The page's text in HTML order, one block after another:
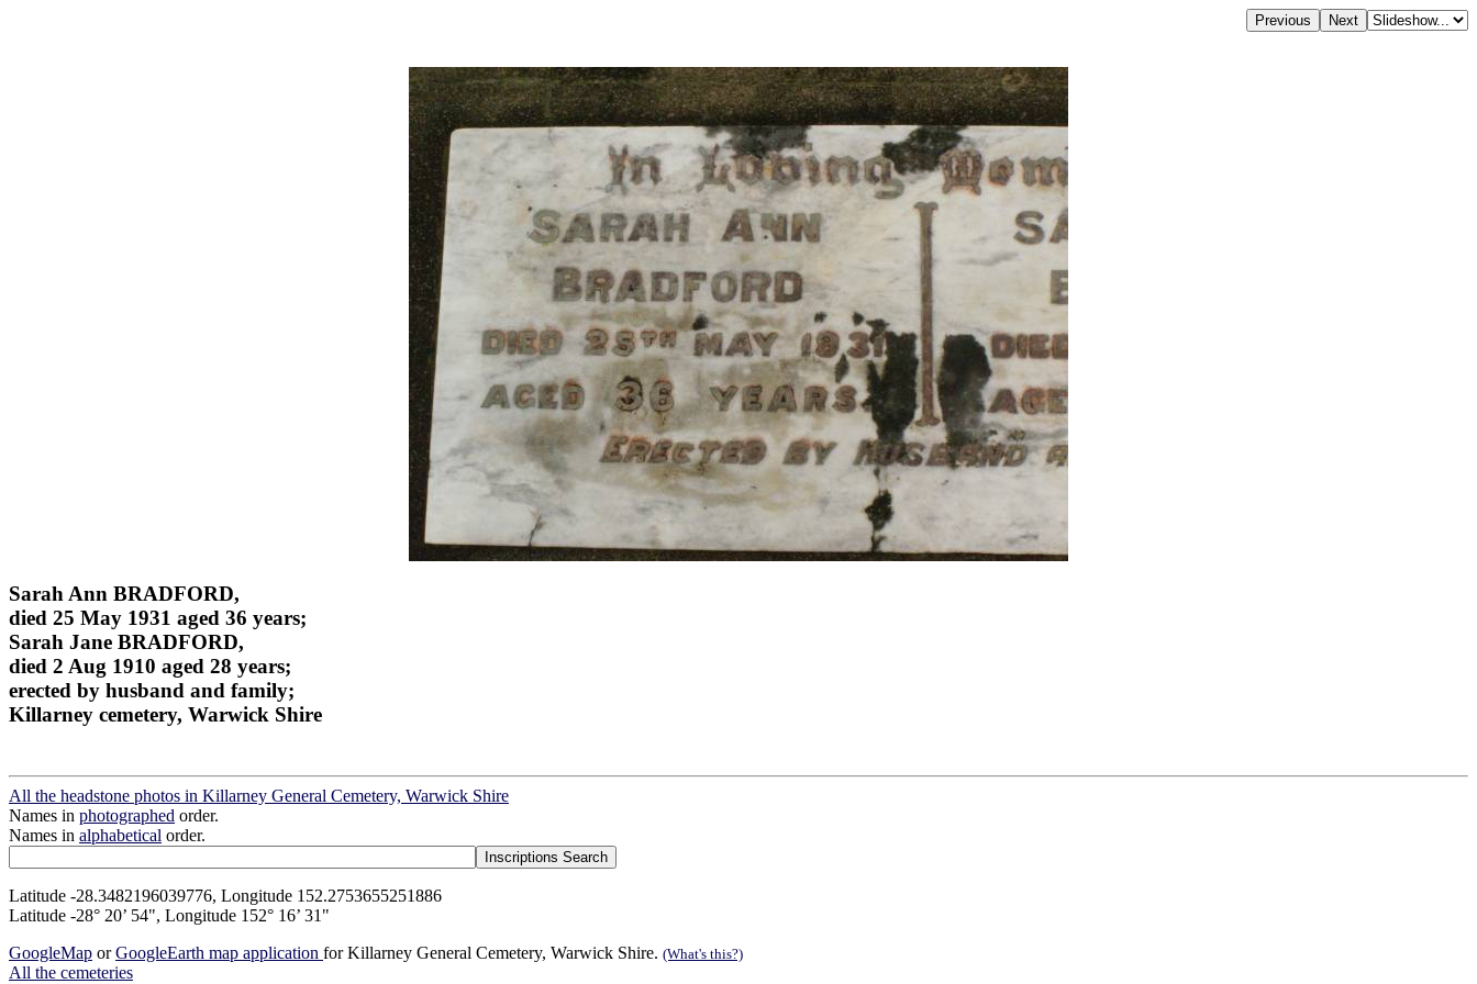
Sarah Ann BRADFORD,
died 25 May 1931 aged 36 years;
Sarah Jane BRADFORD,
died 2 Aug 1910 aged 28 years;
erected by husband and family;
Killarney cemetery, Warwick Shire
All the headstone photos in Killarney General Cemetery, Warwick Shire
Names in photographed order.
Names in alphabetical order.
Latitude -28.3482196039776, Longitude 152.2753655251886
Latitude -28° 20’ 54", Longitude 152° 16’ 31"
GoogleMap orGoogleEarth map application for Killarney General Cemetery, Warwick Shire. (What's this?)
All the cemeteries